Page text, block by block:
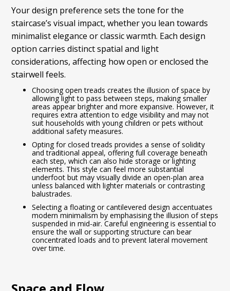
Your design preference sets the tone for the
staircase’s visual impact, whether you lean towards
minimalist elegance or classic warmth. Each design
option carries distinct spatial and light
considerations, affecting how open or enclosed the
stairwell feels.
Choosing open treads creates the illusion of space by
allowing light to pass between steps, making smaller
areas appear brighter and more expansive. However, it
requires extra attention to edge visibility and may not
suit households with young children or pets without
additional safety measures.
Opting for closed treads provides a sense of solidity
and traditional appeal, offering full coverage beneath
each step, which can also hide storage or lighting
elements. This style can feel more substantial
underfoot but may visually divide an open-plan area
unless balanced with lighter materials or contrasting
balustrades.
Selecting a floating or cantilevered design accentuates
modern minimalism by emphasising the illusion of steps
suspended in mid-air. Careful engineering is essential to
ensure the wall or supporting structure can bear
concentrated loads and to prevent lateral movement
over time.